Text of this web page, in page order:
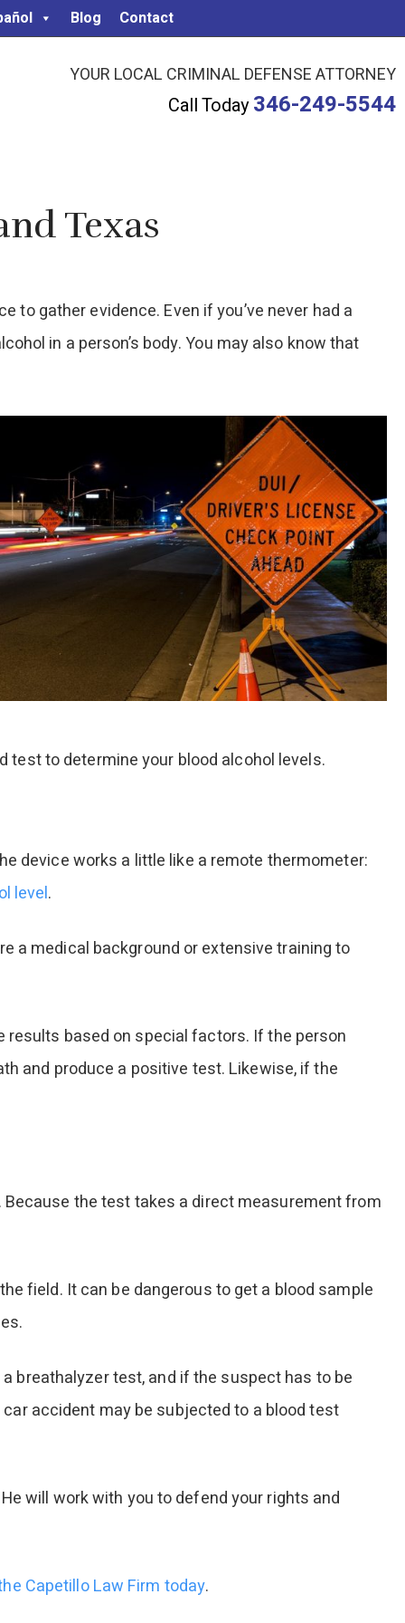
Blog Contact
YOUR LOCAL CRIMINAL DEFENSE ATTORNEY
Call Today346-249-5544
Texas
to gather evidence. Even if you’ve never had a
in a person’s body. You may also know that
test to determine your blood alcohol levels.
device works a little like a remote thermometer:
level.
a medical background or extensive training to
based on special factors. If the person
and produce a positive test. Likewise, if the
the test takes a direct measurement from
field. It can be dangerous to get a blood sample
breathalyzer test, and if the suspect has to be
accident may be subjected to a blood test
will work with you to defend your rights and
Capetillo Law Firm today.